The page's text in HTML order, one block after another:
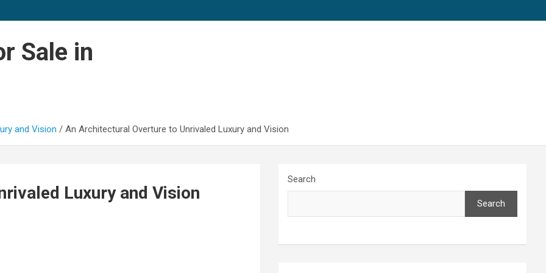
Sale in
and Vision An Architectural Overture to Unrivaled Luxury and Vision
Luxury and Vision
Search
Search